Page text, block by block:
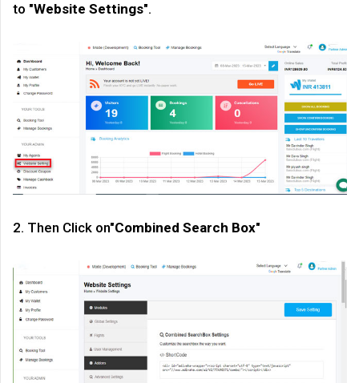
to "Website Settings".
2. Then Click on"Combined Search Box"